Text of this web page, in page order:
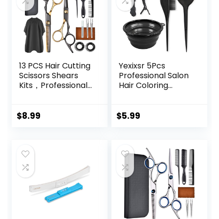
13 PCS Hair Cutting
Scissors Shears
Kits，Professional
Scissors，6.5
/Salon & Home
$8.99
Yexixsr 5Pcs
Professional Salon
Hair Coloring
Coloring Products
$5.99